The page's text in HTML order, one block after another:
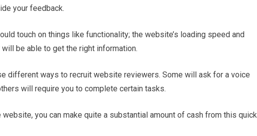
your feedback.
touch on things like functionality; the website’s loading speed and
be able to get the right information.
different ways to recruit website reviewers. Some will ask for a voice
will require you to complete certain tasks.
website, you can make quite a substantial amount of cash from this quick